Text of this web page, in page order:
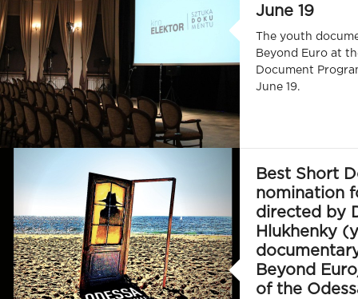
June 19
The youth
Beyond Euro at
Document
June 19.
Best Short
nomination
directed by
Hlukhenky
Beyond
of the